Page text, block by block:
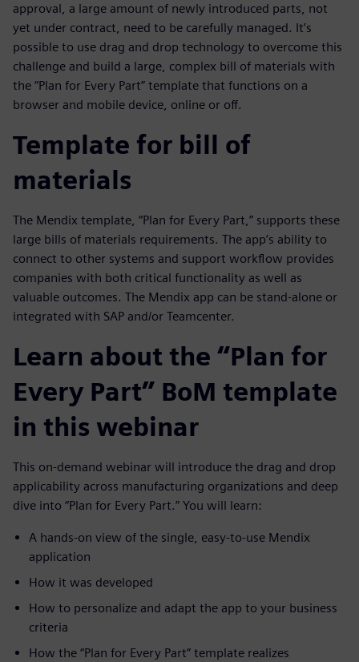
approval, a large amount of newly introduced parts, not
yet under contract, need to be carefully managed. It’s
possible to use drag and drop technology to overcome this
challenge and build a large, complex bill of materials with
the “Plan for Every Part” template that functions on a
browser and mobile device, online or off.
Template for bill of
materials
The Mendix template, “Plan for Every Part,” supports these
large bills of materials requirements. The app’s ability to
connect to other systems and support workflow provides
companies with both critical functionality as well as
valuable outcomes. The Mendix app can be stand-alone or
integrated with SAP and/or Teamcenter.
Learn about the “Plan for
Every Part” BoM template
in this webinar
This on-demand webinar will introduce the drag and drop
applicability across manufacturing organizations and deep
dive into “Plan for Every Part.” You will learn:
A hands-on view of the single, easy-to-use Mendix
application
How it was developed
How to personalize and adapt the app to your business
criteria
How the “Plan for Every Part” template realizes